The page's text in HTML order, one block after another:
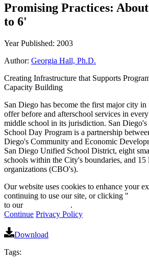
Promising Practices:
to 6'
Year Published: 2003
Author: Georgia Hall, Ph.D.
Creating Infrastructure that Supports
Capacity Building
San Diego has become the first major city in
offer before and afterschool services in
middle school in its jurisdiction. San Diego's
School Day Program is a partnership
Diego's Community and Economic
San Diego Unified School District, eight
schools within the City's boundaries, and 15
organizations (CBO's).
Our website uses cookies to enhance your
continuing to use our site, or clicking "
to our
.
Continue Privacy Policy
Download
Tags: